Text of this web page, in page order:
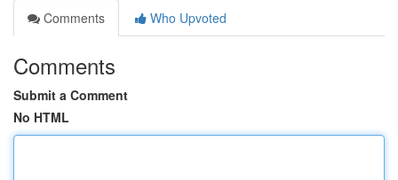
Comments
Who Upvoted
Comments
Submit a Comment
No HTML